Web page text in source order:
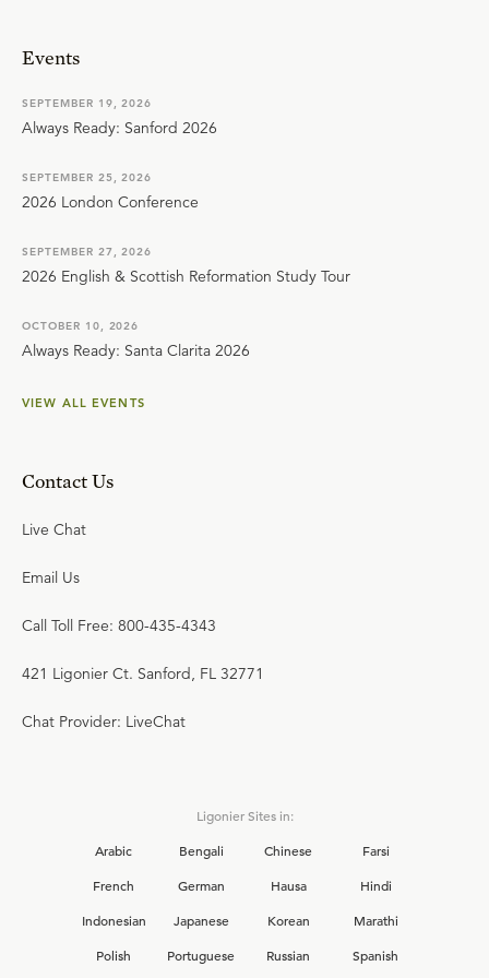
Events
SEPTEMBER 19, 2026
Always Ready: Sanford 2026
SEPTEMBER 25, 2026
2026 London Conference
SEPTEMBER 27, 2026
2026 English & Scottish Reformation Study Tour
OCTOBER 10, 2026
Always Ready: Santa Clarita 2026
VIEW ALL EVENTS
Contact Us
Live Chat
Email Us
Call Toll Free: 800-435-4343
421 Ligonier Ct. Sanford, FL 32771
Chat Provider: LiveChat
Ligonier Sites in:
Arabic
Bengali Chinese
Farsi
French
German Hausa
Hindi
Indonesian
Japanese Korean
Marathi
Polish
Portuguese Russian Spanish